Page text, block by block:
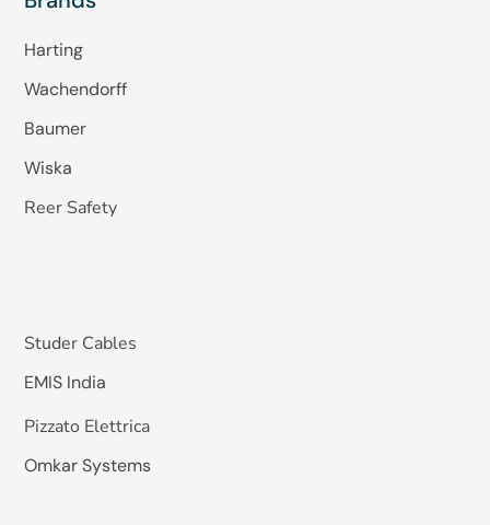
Harting
Wachendorff
Baumer
Wiska
Reer Safety
Studer Cables
EMIS India
Pizzato Elettrica
Omkar Systems